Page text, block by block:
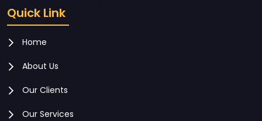
Quick Link
Home
About Us
Our Clients
Our Services